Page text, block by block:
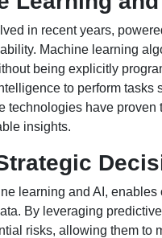
in recent years,
Machine learning
being explicitly
to perform tasks
technologies have
insights.
learning and AI,
By leveraging
risks, allowing them to